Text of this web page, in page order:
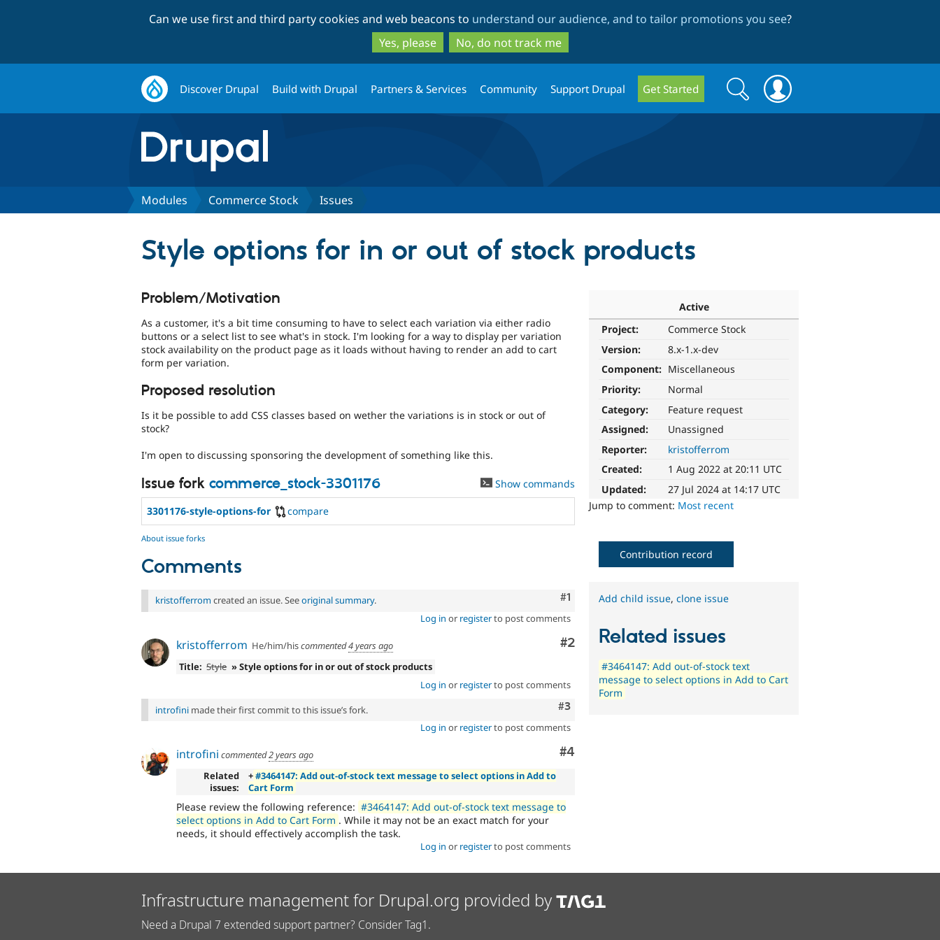
to
main
content
to
search
Can we use first and third party cookies and web beacons to understand our audience, and to tailor promotions you see?
Yes, please
No, do not track me
Discover Drupal Build with Drupal Partners & Services Community Support Drupal Get Started
Search
form
Search
Modules Commerce Stock Issues
Style options for in or out of stock products
Active
Project:
Commerce Stock
Version:
8.x-1.x-dev
Component: Miscellaneous
Priority:
Normal
Category:
Feature request
Assigned:
Unassigned
Reporter:
kristofferrom
Created:
1 Aug 2022 at 20:11 UTC
Updated:
27 Jul 2024 at 14:17 UTC
Jump to comment: Most recent
Problem/Motivation
As a customer, it's a bit time consuming to have to select each variation via either radio
buttons or a select list to see what's in stock. I'm looking for a way to display per variation
stock availability on the product page as it loads without having to render an add to cart
form per variation.
Proposed resolution
Is it be possible to add CSS classes based on wether the variations is in stock or out of
stock?
I'm open to discussing sponsoring the development of something like this.
Issue fork commerce_stock-3301176 Show commands
3301176-style-options-for compare
About issue forks
Comments
Comment
#1
kristofferrom created an issue. Seeoriginal summary.
Log in or registerto post comments
Comment
#2
kristofferrom He/him/hiscommented4 years ago
Title: Style » Style options for in or out of stock products
Log in or registerto post comments
Comment
#3
introfini made their first commit to this issue’s fork.
Log in or registerto post comments
Comment
#4
introfini commented2 years ago
Related
issues:
+#3464147: Add out-of-stock text message to select options in Add to
Cart Form
Please review the following reference: #3464147: Add out-of-stock text message to
select options in Add to Cart Form . While it may not be an exact match for your
needs, it should effectively accomplish the task.
Log in or registerto post comments
Contribution record
Add child issue,clone issue
Related issues
#3464147: Add out-of-stock text
message to select options in Add to Cart
Form
Infrastructure management for Drupal.org provided by
Need a Drupal 7 extended support partner? Consider Tag1.